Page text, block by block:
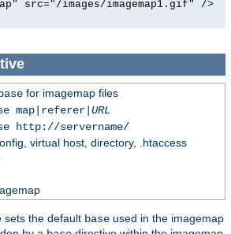
src="/images/imagemap1.gif" />
basefor imagemap files
map|referer| URL
http://servername/
virtual host, directory, .htaccess
sets the default base used in the imagemap